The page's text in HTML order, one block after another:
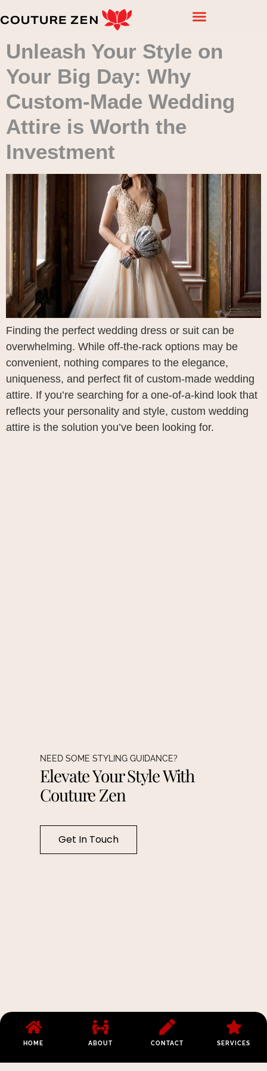
Unleash Your Style on
Your Big Day: Why
Custom-Made Wedding
Attire is Worth the
Investment
Finding the perfect wedding dress or suit can be
overwhelming. While off-the-rack options may be
convenient, nothing compares to the elegance,
uniqueness, and perfect fit of custom-made wedding
attire. If you’re searching for a one-of-a-kind look that
reflects your personality and style, custom wedding
attire is the solution you’ve been looking for.
HOME ABOUT CONTACT SERVICES
NEED SOME STYLING GUIDANCE?
Elevate Your Style With
Couture Zen
Get In Touch